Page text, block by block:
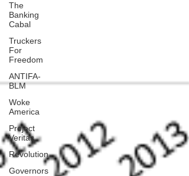
The
Banking
Cabal
Truckers
For
Freedom
ANTIFA-
BLM
Woke
America
Project
Veritas
Revolution
Governors